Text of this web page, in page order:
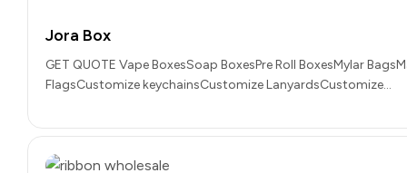
Jora Box
GET QUOTE Vape BoxesSoap BoxesPre Roll BoxesMylar
FlagsCustomize keychainsCustomize LanyardsCustomize…